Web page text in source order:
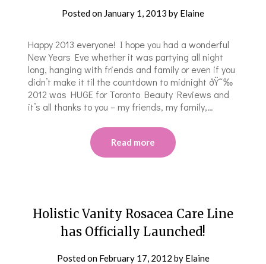
Posted on January 1, 2013 by Elaine
Happy 2013 everyone! I hope you had a wonderful
New Years Eve whether it was partying all night
long, hanging with friends and family or even if you
didn’t make it til the countdown to midnight ðŸ˜‰
2012 was HUGE for Toronto Beauty Reviews and
it’s all thanks to you – my friends, my family,…
Read more
Holistic Vanity Rosacea Care Line
has Officially Launched!
Posted on February 17, 2012 by Elaine